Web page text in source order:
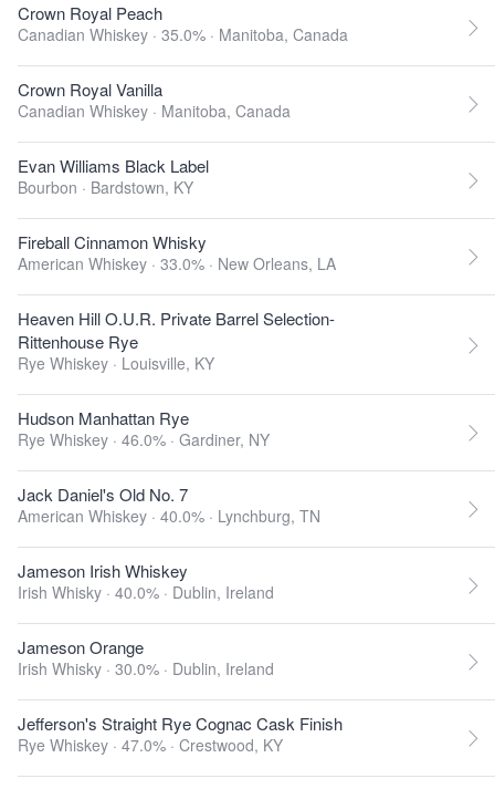
Crown Royal Peach
Canadian Whiskey · 35.0% · Manitoba, Canada
Crown Royal Vanilla
Canadian Whiskey · Manitoba, Canada
Evan Williams Black Label
Bourbon · Bardstown, KY
Fireball Cinnamon Whisky
American Whiskey · 33.0% · New Orleans, LA
Heaven Hill O.U.R. Private Barrel Selection-
Rittenhouse Rye
Rye Whiskey · Louisville, KY
Hudson Manhattan Rye
Rye Whiskey · 46.0% · Gardiner, NY
Jack Daniel's Old No. 7
American Whiskey · 40.0% · Lynchburg, TN
Jameson Irish Whiskey
Irish Whisky · 40.0% · Dublin, Ireland
Jameson Orange
Irish Whisky · 30.0% · Dublin, Ireland
Jefferson's Straight Rye Cognac Cask Finish
Rye Whiskey · 47.0% · Crestwood, KY